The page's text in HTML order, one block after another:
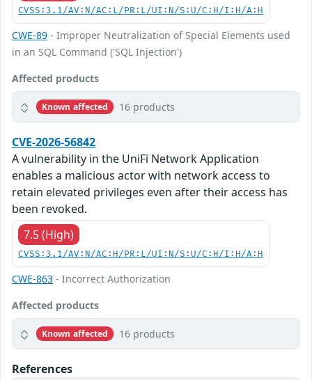
CVSS:3.1/AV:N/AC:L/PR:L/UI:N/S:U/C:H/I:H/A:H
CWE-89 - Improper Neutralization of Special Elements used
in an SQL Command ('SQL Injection')
Affected products
Known affected 16 products
CVE-2026-56842
A vulnerability in the UniFi Network Application
enables a malicious actor with network access to
retain elevated privileges even after their access has
been revoked.
7.5 (High)
CVSS:3.1/AV:N/AC:H/PR:L/UI:N/S:U/C:H/I:H/A:H
CWE-863 - Incorrect Authorization
Affected products
Known affected 16 products
References